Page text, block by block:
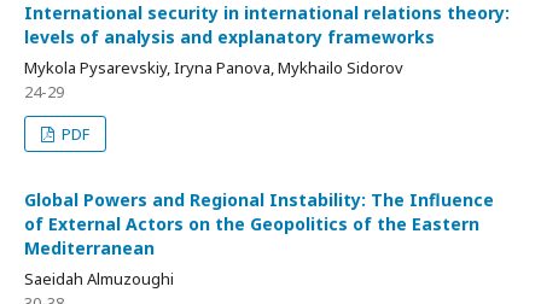
International security in international relations theory:
levels of analysis and explanatory frameworks
Mykola Pysarevskiy, Iryna Panova, Mykhailo Sidorov
24-29
PDF
Global Powers and Regional Instability: The Influence
of External Actors on the Geopolitics of the Eastern
Mediterranean
Saeidah Almuzoughi